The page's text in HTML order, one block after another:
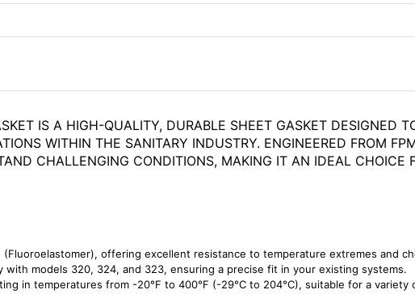
IS A HIGH-QUALITY, DURABLE SHEET GASKET DESIGNED
WITHIN THE SANITARY INDUSTRY. ENGINEERED FROM
CHALLENGING CONDITIONS, MAKING IT AN IDEAL CHOICE
(Fluoroelastomer), offering excellent resistance to temperature extremes and
with models 320, 324, and 323, ensuring a precise fit in your existing systems.
in temperatures from -20°F to 400°F (-29°C to 204°C), suitable for a variety